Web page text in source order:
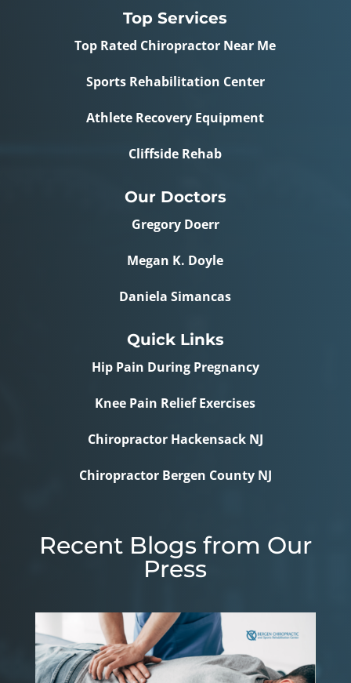
Top Services
Top Rated Chiropractor Near Me
Sports Rehabilitation Center
Athlete Recovery Equipment
Cliffside Rehab
Our Doctors
Gregory Doerr
Megan K. Doyle
Daniela Simancas
Quick Links
Hip Pain During Pregnancy
Knee Pain Relief Exercises
Chiropractor Hackensack NJ
Chiropractor Bergen County NJ
Recent Blogs from Our
Press